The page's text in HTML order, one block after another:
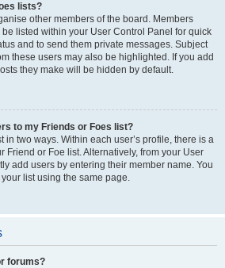
lists?
other members of the board. Members
listed within your User Control Panel for quick
and to send them private messages. Subject
these users may also be highlighted. If you add
they make will be hidden by default.
to my Friends or Foes list?
in two ways. Within each user’s profile, there is a
Friend or Foe list. Alternatively, from your User
add users by entering their member name. You
list using the same page.
forums?